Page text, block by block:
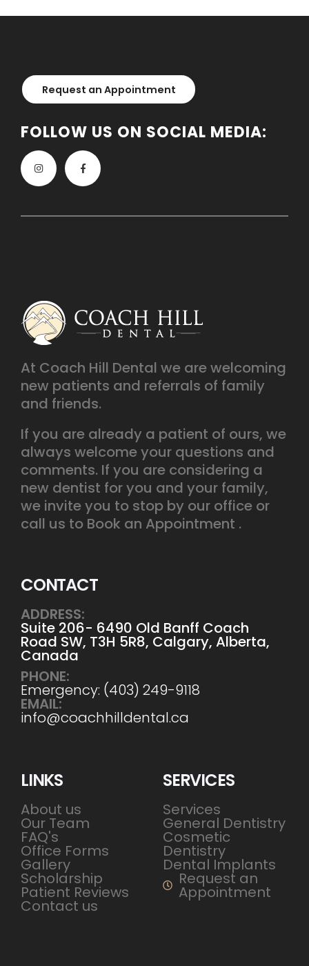
Request an Appointment
FOLLOW US ON SOCIAL MEDIA:
At Coach Hill Dental we are welcoming
new patients and referrals of family
and friends.
If you are already a patient of ours, we
always welcome your questions and
comments. If you are considering a
new dentist for you and your family,
we invite you to stop by our office or
call us to Book an Appointment .
CONTACT
ADDRESS:
Suite 206- 6490 Old Banff Coach
Road SW, T3H 5R8, Calgary, Alberta,
Canada
PHONE:
Emergency: (403) 249-9118
EMAIL:
info@coachhilldental.ca
LINKS
About us
Our Team
FAQ's
Office Forms
Gallery
Scholarship
Patient Reviews
Contact us
SERVICES
Services
General Dentistry
Cosmetic
Dentistry
Dental Implants
Request an
Appointment